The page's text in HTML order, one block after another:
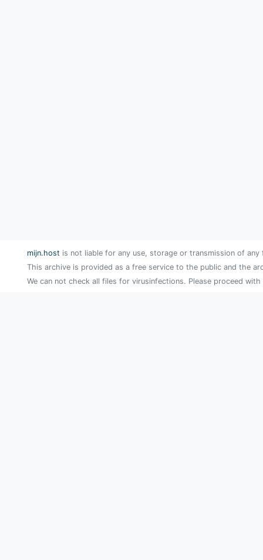
mijn.host is not liable for any use, storage or transmission of
This archive is provided as a free service to the public and the
We can not check all files for virusinfections. Please proceed with